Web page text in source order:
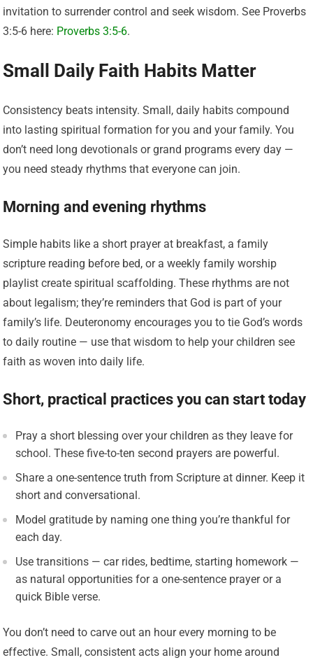
invitation to surrender control and seek wisdom. See Proverbs
3:5-6 here: Proverbs 3:5-6.
Small Daily Faith Habits Matter
Consistency beats intensity. Small, daily habits compound
into lasting spiritual formation for you and your family. You
don’t need long devotionals or grand programs every day —
you need steady rhythms that everyone can join.
Morning and evening rhythms
Simple habits like a short prayer at breakfast, a family
scripture reading before bed, or a weekly family worship
playlist create spiritual scaffolding. These rhythms are not
about legalism; they’re reminders that God is part of your
family’s life. Deuteronomy encourages you to tie God’s words
to daily routine — use that wisdom to help your children see
faith as woven into daily life.
Short, practical practices you can start today
Pray a short blessing over your children as they leave for
school. These five-to-ten second prayers are powerful.
Share a one-sentence truth from Scripture at dinner. Keep it
short and conversational.
Model gratitude by naming one thing you’re thankful for
each day.
Use transitions — car rides, bedtime, starting homework —
as natural opportunities for a one-sentence prayer or a
quick Bible verse.
You don’t need to carve out an hour every morning to be
effective. Small, consistent acts align your home around